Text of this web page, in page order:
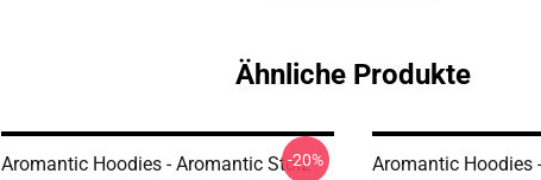
Ähnliche Produkte
Aromantic Hoodies - Aromantic Stolz
-20%
Aromantic Hoodies